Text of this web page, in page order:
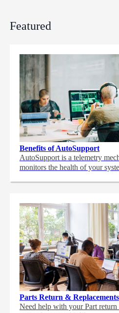
Featured
Benefits of AutoSupport
AutoSupport is a telemetry
monitors the health of your
Parts Return & Replacements
Need help with your Part return